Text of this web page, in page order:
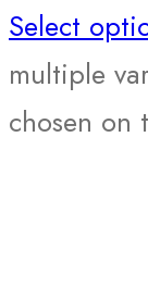
Select
multiple
chosen on